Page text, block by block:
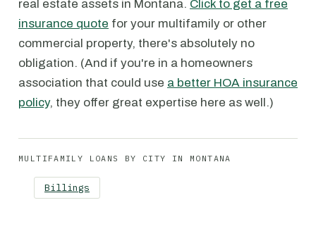
real estate assets in Montana. Click to get a free
insurance quote for your multifamily or other
commercial property, there's absolutely no
obligation. (And if you're in a homeowners
association that could use a better HOA insurance
policy, they offer great expertise here as well.)
MULTIFAMILY LOANS BY CITY IN MONTANA
Billings